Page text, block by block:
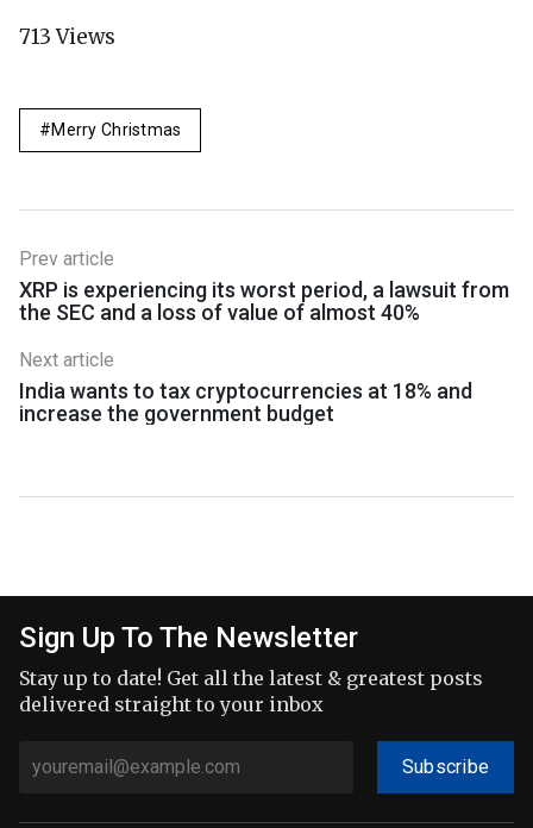
713Views
Merry Christmas
Prev article
XRP is experiencing its worst period, a lawsuit from
the SEC and a loss of value of almost 40%
Next article
India wants to tax cryptocurrencies at 18% and
increase the government budget
Sign Up To The Newsletter
Stay up to date! Get all the latest & greatest posts
delivered straight to your inbox
Subscribe